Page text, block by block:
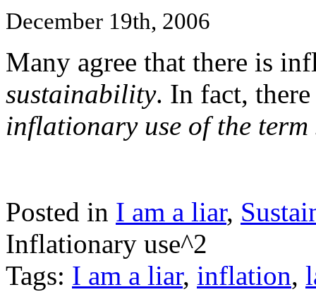
December 19th, 2006
Many agree that there is
sustainability. In fact,
inflationary use of the
Posted in I am a liar,
Inflationary use^2
Tags: I am a liar, inflation,